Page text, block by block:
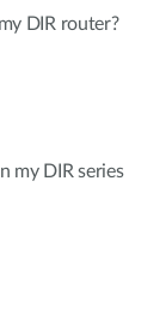
DIR router?
my DIR series